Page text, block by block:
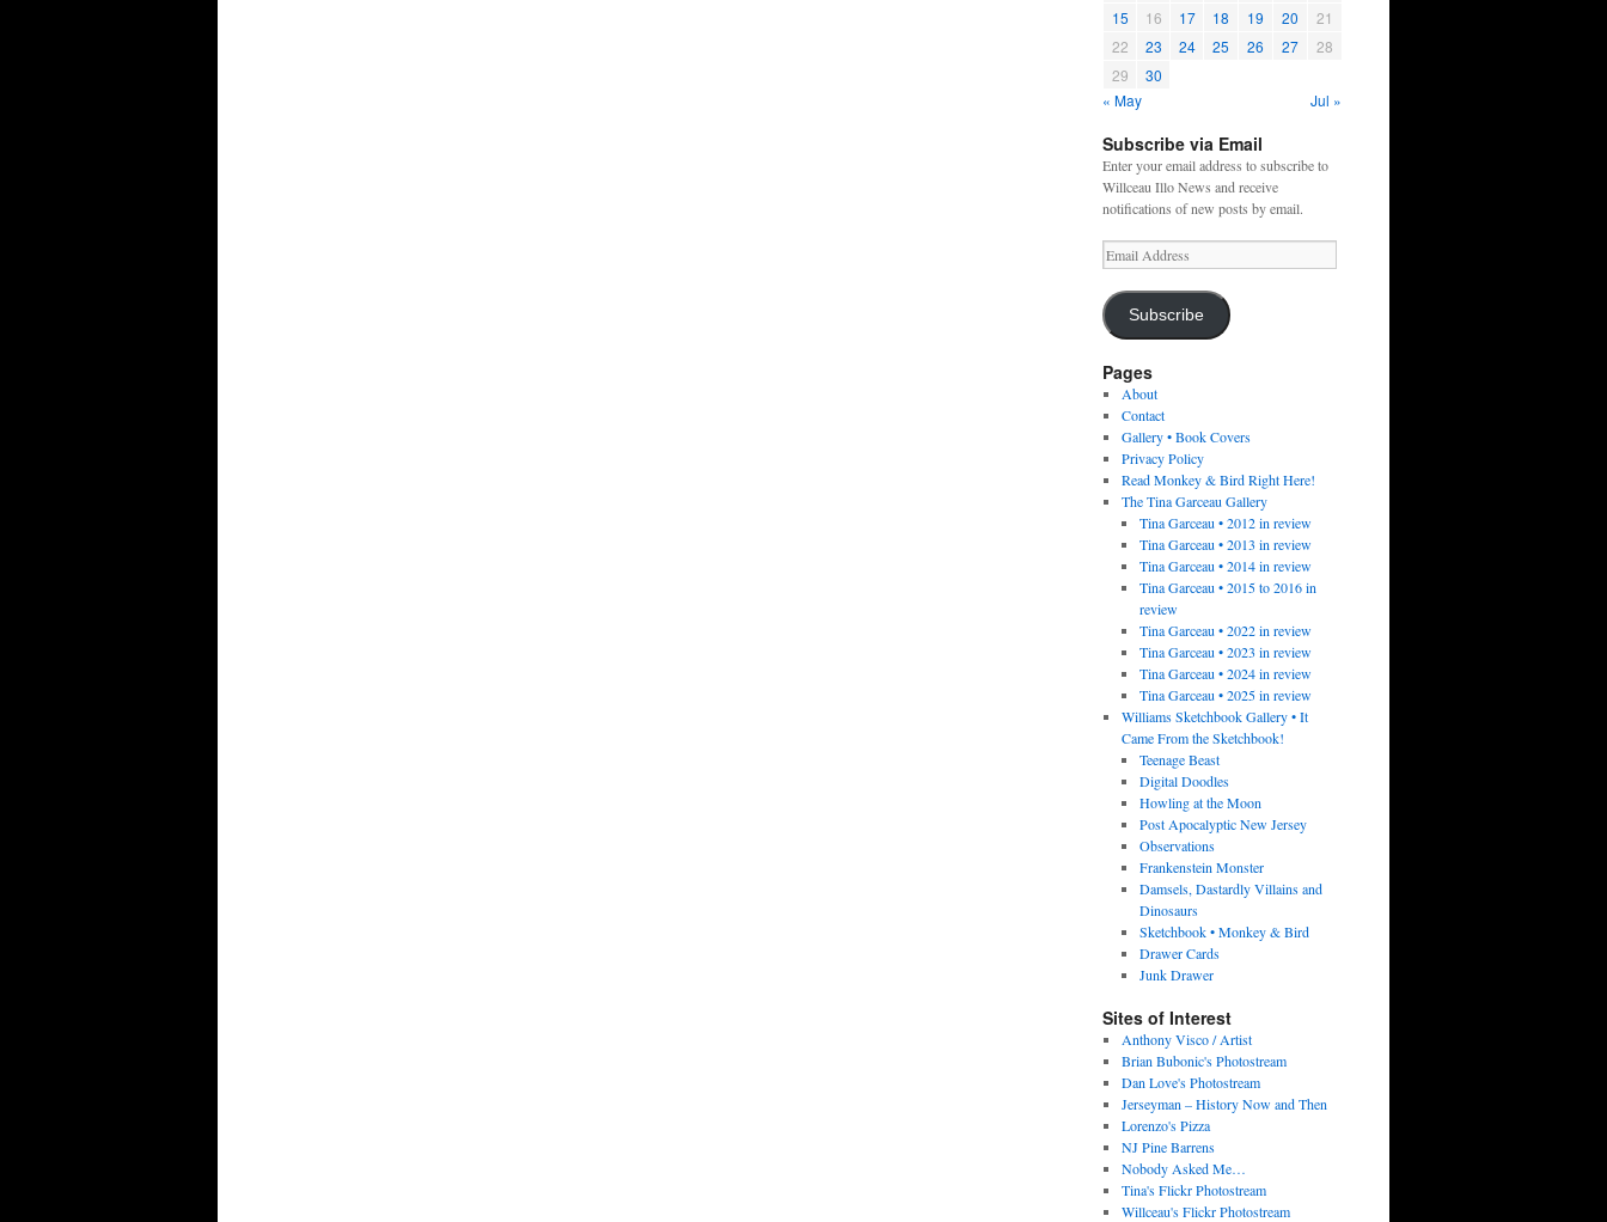
15
16 17 18 19 20
21
22
23 24 25 26 27
28
29
30
« May
Jul »
Subscribe via Email
Enter your email address to subscribe to
Willceau Illo News and receive
notifications of new posts by email.
Email
Address
Subscribe
Pages
About
Contact
Gallery • Book Covers
Privacy Policy
Read Monkey & Bird Right Here!
The Tina Garceau Gallery
Tina Garceau • 2012 in review
Tina Garceau • 2013 in review
Tina Garceau • 2014 in review
Tina Garceau • 2015 to 2016 in
review
Tina Garceau • 2022 in review
Tina Garceau • 2023 in review
Tina Garceau • 2024 in review
Tina Garceau • 2025 in review
Williams Sketchbook Gallery • It
Came From the Sketchbook!
Teenage Beast
Digital Doodles
Howling at the Moon
Post Apocalyptic New Jersey
Observations
Frankenstein Monster
Damsels, Dastardly Villains and
Dinosaurs
Sketchbook • Monkey & Bird
Drawer Cards
Junk Drawer
Sites of Interest
Anthony Visco / Artist
Brian Bubonic's Photostream
Dan Love's Photostream
Jerseyman – History Now and Then
Lorenzo's Pizza
NJ Pine Barrens
Nobody Asked Me…
Tina's Flickr Photostream
Willceau's Flickr Photostream